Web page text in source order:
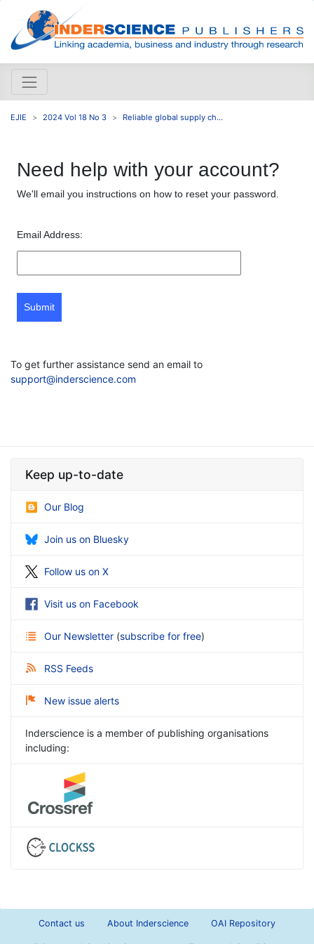
EJIE 2024 Vol 18 No 3 Reliable global supply ch...
Need help with your account?
We'll email you instructions on how to reset your password.
Email Address:
Submit
To get further assistance send an email to
support@inderscience.com
Keep up-to-date
Our Blog
Join us on Bluesky
Follow us on X
Visit us on Facebook
Our Newsletter (subscribe for free)
RSS Feeds
New issue alerts
Inderscience is a member of publishing organisations
including:
Contact us About Inderscience OAI Repository